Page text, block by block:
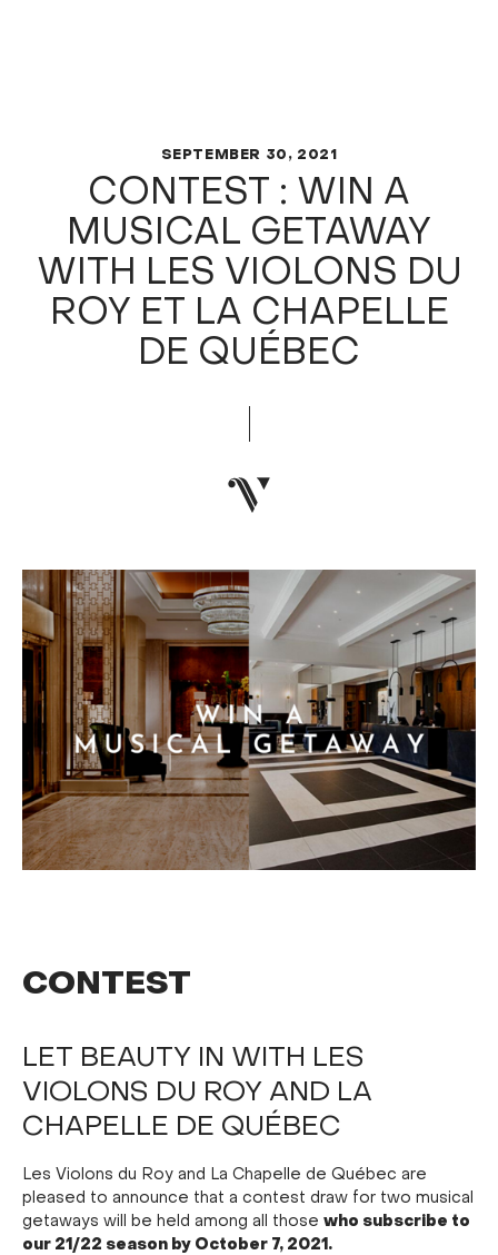
SEPTEMBER 30, 2021
CONTEST : WIN A
MUSICAL GETAWAY
WITH LES VIOLONS DU
ROY ET LA CHAPELLE
DE QUÉBEC
CONTEST
LET BEAUTY IN WITH LES
VIOLONS DU ROY AND LA
CHAPELLE DE QUÉBEC
Les Violons du Roy and La Chapelle de Québec are
pleased to announce that a contest draw for two musical
getaways will be held among all those who subscribe to
our 21/22 season by October 7, 2021.